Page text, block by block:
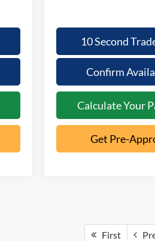
10 Second
Confirm
Calculate Your
Get Pre-
First